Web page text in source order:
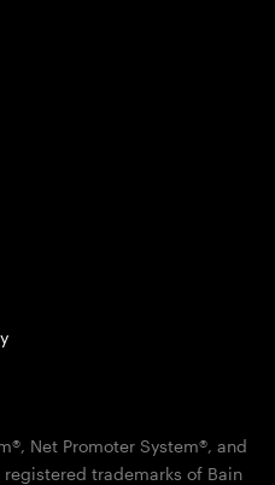
Net Promoter System®, and
trademarks of Bain